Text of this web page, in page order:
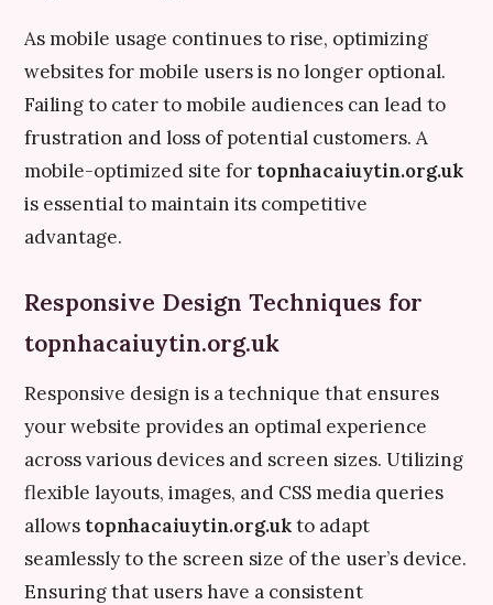
As mobile usage continues to rise, optimizing
websites for mobile users is no longer optional.
Failing to cater to mobile audiences can lead to
frustration and loss of potential customers. A
mobile-optimized site for topnhacaiuytin.org.uk
is essential to maintain its competitive
advantage.
Responsive Design Techniques for
topnhacaiuytin.org.uk
Responsive design is a technique that ensures
your website provides an optimal experience
across various devices and screen sizes. Utilizing
flexible layouts, images, and CSS media queries
allows topnhacaiuytin.org.ukto adapt
seamlessly to the screen size of the user’s device.
Ensuring that users have a consistent